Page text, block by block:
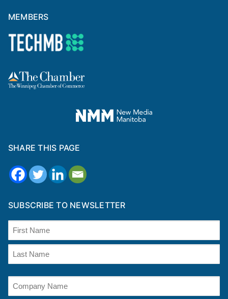
MEMBERS
SHARE THIS PAGE
SUBSCRIBE TO NEWSLETTER
Name
(Required)
First
Company
Name